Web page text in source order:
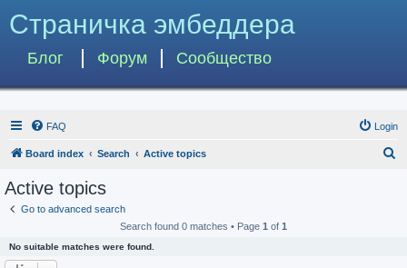
Страничка эмбеддера
Блог Форум Сообщество
FAQ Login
Board index Search Active topics
Active topics
Go to advanced search
Search found 0 matches • Page 1 of 1
No suitable matches were found.